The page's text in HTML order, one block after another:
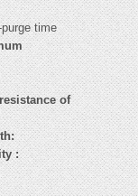
time
of
: